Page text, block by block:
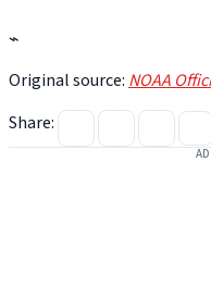
⌁
Original source: NOAA
Share: